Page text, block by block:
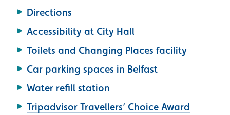
Directions
Accessibility at City Hall
Toilets and Changing Places facility
Car parking spaces in Belfast
Water refill station
Tripadvisor Travellers’ Choice Award